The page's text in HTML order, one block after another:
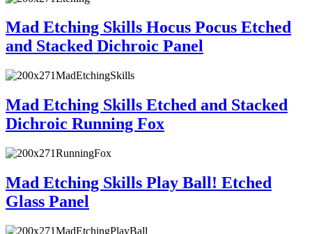
Mad Etching Skills Hocus Pocus Etched
and Stacked Dichroic Panel
Mad Etching Skills Etched and Stacked
Dichroic Running Fox
Mad Etching Skills Play Ball! Etched
Glass Panel